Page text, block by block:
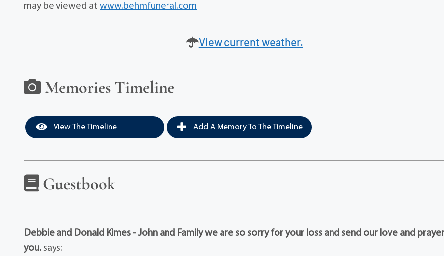
may be viewed atwww.behmfuneral.com
View current weather.
Memories Timeline
View The Timeline Add A Memory To The Timeline
Guestbook
Debbie and Donald Kimes - John and Family we are so sorry for your loss and send our love and
you. says: